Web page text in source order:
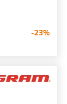
-23%